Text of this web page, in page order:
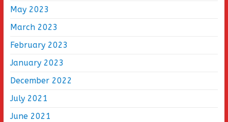
May 2023
March 2023
February 2023
January 2023
December 2022
July 2021
June 2021